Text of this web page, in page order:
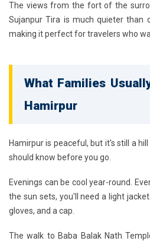
The views from the fort of the
Sujanpur Tira is much quieter than
making it perfect for travelers who
What Families
Hamirpur
Hamirpur is peaceful, but it's still a
should know before you go.
Evenings can be cool year-round.
the sun sets, you'll need a light
gloves, and a cap.
The walk to Baba Balak Nath